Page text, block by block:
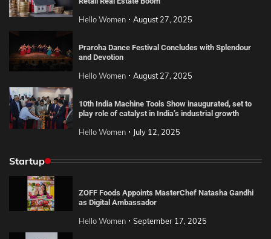
Hello Women August 27, 2025
Praroha Dance Festival Concludes with Splendour
and Devotion
Hello Women August 27, 2025
10th India Machine Tools Show inaugurated, set to
play role of catalyst in India’s industrial growth
Hello Women July 12, 2025
Startup
ZOFF Foods Appoints MasterChef Natasha Gandhi
as Digital Ambassador
Hello Women September 17, 2025